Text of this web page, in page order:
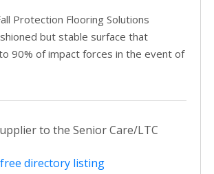
Protection Flooring Solutions
but stable surface that
90% of impact forces in the event of
to the Senior Care/LTC
directory listing